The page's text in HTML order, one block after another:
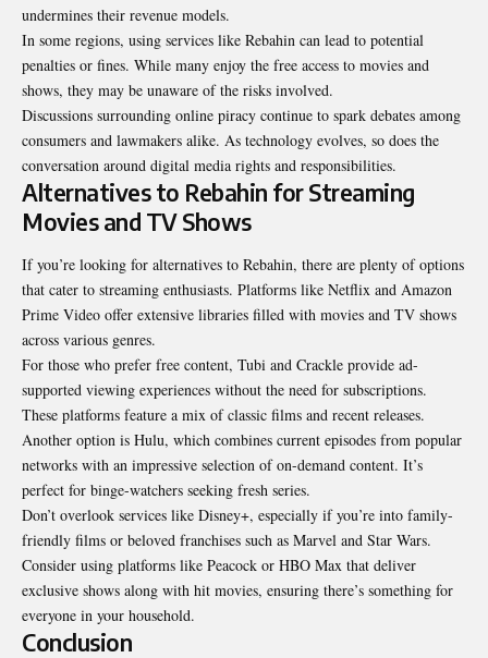
undermines their revenue models.
In some regions, using services like Rebahin can lead to potential
penalties or fines. While many enjoy the free access to movies and
shows, they may be unaware of the risks involved.
Discussions surrounding online piracy continue to spark debates among
consumers and lawmakers alike. As technology evolves, so does the
conversation around digital media rights and responsibilities.
Alternatives to Rebahin for Streaming
Movies and TV Shows
If you’re looking for alternatives to Rebahin, there are plenty of options
that cater to streaming enthusiasts. Platforms like Netflix and Amazon
Prime Video offer extensive libraries filled with movies and TV shows
across various genres.
For those who prefer free content, Tubi and Crackle provide ad-
supported viewing experiences without the need for subscriptions.
These platforms feature a mix of classic films and recent releases.
Another option is Hulu, which combines current episodes from popular
networks with an impressive selection of on-demand content. It’s
perfect for binge-watchers seeking fresh series.
Don’t overlook services like Disney+, especially if you’re into family-
friendly films or beloved franchises such as Marvel and Star Wars.
Consider using platforms like Peacock or HBO Max that deliver
exclusive shows along with hit movies, ensuring there’s something for
everyone in your household.
Conclusion